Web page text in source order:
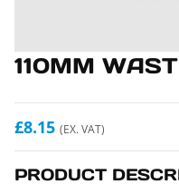
110MM
£8.15 (EX. VAT)
PRODUCT